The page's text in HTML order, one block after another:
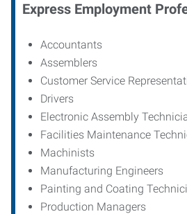
Express Employment
Accountants
Assemblers
Customer Service
Drivers
Electronic Assembly
Facilities Maintenance
Machinists
Manufacturing Engineers
Painting and Coating
Production Managers